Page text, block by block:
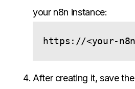
your n8n instance:
After creating it, save the